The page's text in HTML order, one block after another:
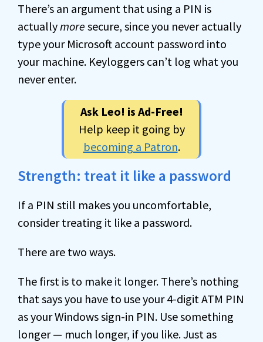
There’s an argument that using a PIN is
actually more secure, since you never actually
type your Microsoft account password into
your machine. Keyloggers can’t log what you
never enter.
Ask Leo! is Ad-Free!
Help keep it going by
becoming a Patron.
Strength: treat it like a password
If a PIN still makes you uncomfortable,
consider treating it like a password.
There are two ways.
The first is to make it longer. There’s nothing
that says you have to use your 4-digit ATM PIN
as your Windows sign-in PIN. Use something
longer — much longer, if you like. Just as